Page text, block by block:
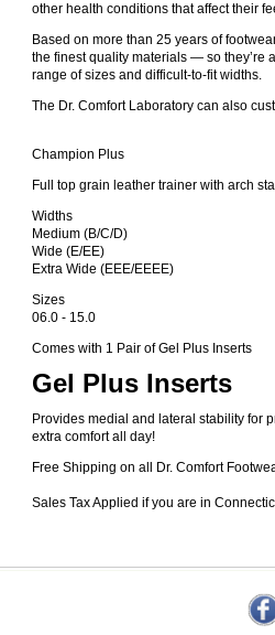
other health conditions that affect their
Based on more than 25 years of
the finest quality materials — so they’re
range of sizes and difficult-to-fit widths.
The Dr. Comfort Laboratory can also
Champion Plus
Full top grain leather trainer with arch
Widths
Medium (B/C/D)
Wide (E/EE)
Extra Wide (EEE/EEEE)
Sizes
06.0 - 15.0
Comes with 1 Pair of Gel Plus Inserts
Gel Plus Inserts
Provides medial and lateral stability for
extra comfort all day!
Free Shipping on all Dr. Comfort
Sales Tax Applied if you are in